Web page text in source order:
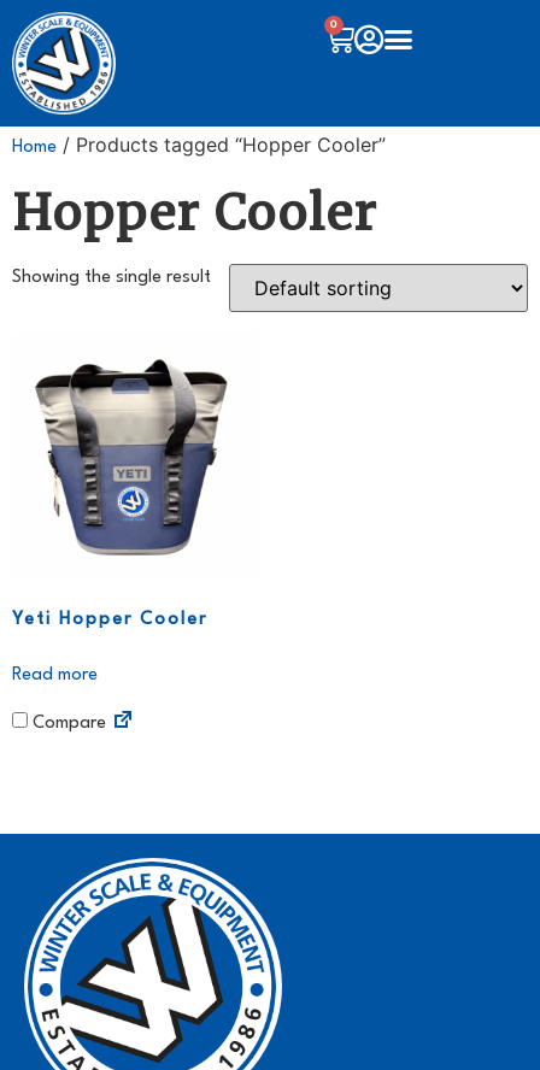
0
Home / Products tagged “Hopper Cooler”
Hopper Cooler
Showing the single result
Yeti Hopper Cooler
Read more
Compare